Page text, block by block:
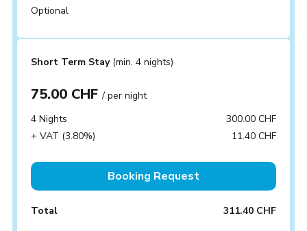
Optional
Short Term Stay (min. 4 nights)
75.00 CHF/ per night
4 Nights
300.00 CHF
+ VAT (3.80%)
11.40 CHF
Booking Request
Total 311.40 CHF